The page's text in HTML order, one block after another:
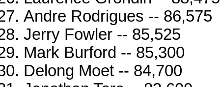
Andre Rodrigues -- 86,575
Jerry Fowler -- 85,525
Mark Burford -- 85,300
Delong Moet -- 84,700